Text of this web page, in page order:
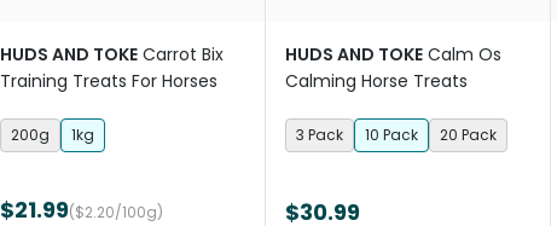
HUDS AND TOKE Carrot Bix
Training Treats For Horses
200g 1kg
$21.99($2.20/100g)
HUDS AND TOKE Calm Os
Calming Horse Treats
3 Pack 10 Pack 20 Pack
$30.99